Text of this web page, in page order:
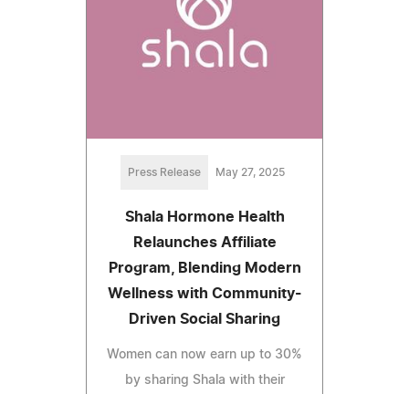
Press Release May 27, 2025
Shala Hormone Health
Relaunches Affiliate
Program, Blending Modern
Wellness with Community-
Driven Social Sharing
Women can now earn up to 30%
by sharing Shala with their